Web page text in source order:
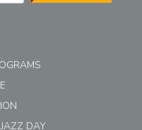
DAY